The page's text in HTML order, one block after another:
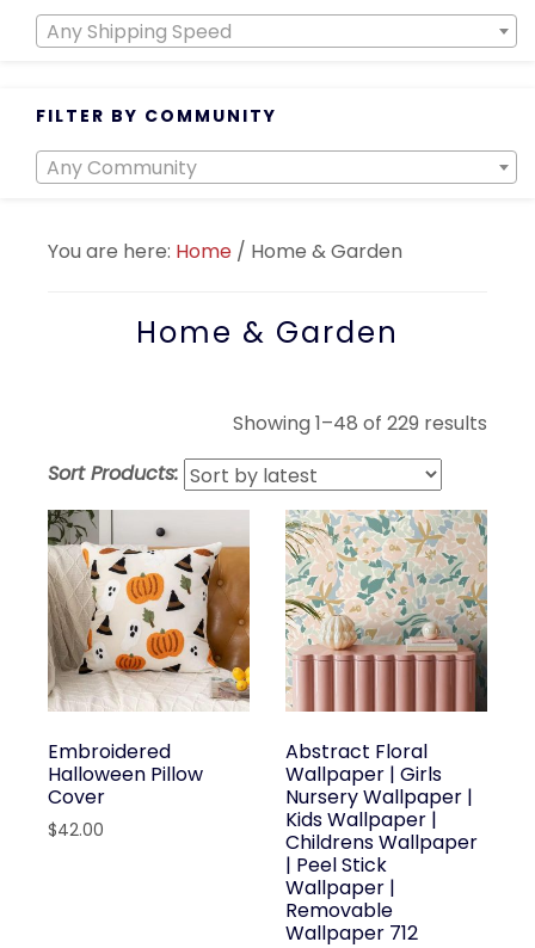
Any Shipping Speed
FILTER BY COMMUNITY
Any Community
You are here: Home / Home & Garden
Home & Garden
Showing 1–48 of 229 results
Sort Products:
Embroidered
Halloween Pillow
Cover
$42.00
Abstract Floral
Wallpaper | Girls
Nursery Wallpaper |
Kids Wallpaper |
Childrens Wallpaper
| Peel Stick
Wallpaper |
Removable
Wallpaper 712